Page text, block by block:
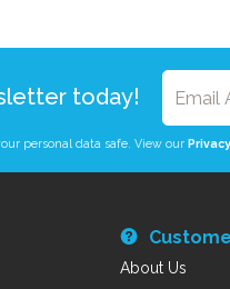
today!
personal data safe. View our
About Us